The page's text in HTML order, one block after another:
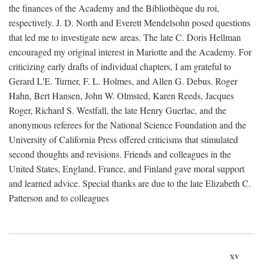
the finances of the Academy and the Bibliothèque du roi,
respectively. J. D. North and Everett Mendelsohn posed questions
that led me to investigate new areas. The late C. Doris Hellman
encouraged my original interest in Mariotte and the Academy. For
criticizing early drafts of individual chapters, I am grateful to
Gerard L'E. Turner, F. L. Holmes, and Allen G. Debus. Roger
Hahn, Bert Hansen, John W. Olmsted, Karen Reeds, Jacques
Roger, Richard S. Westfall, the late Henry Guerlac, and the
anonymous referees for the National Science Foundation and the
University of California Press offered criticisms that stimulated
second thoughts and revisions. Friends and colleagues in the
United States, England, France, and Finland gave moral support
and learned advice. Special thanks are due to the late Elizabeth C.
Patterson and to colleagues
xv